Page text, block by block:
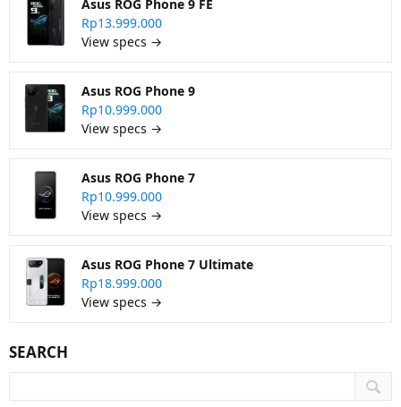
Asus ROG Phone 9 FE
Rp13.999.000
View specs →
Asus ROG Phone 9
Rp10.999.000
View specs →
Asus ROG Phone 7
Rp10.999.000
View specs →
Asus ROG Phone 7 Ultimate
Rp18.999.000
View specs →
SEARCH